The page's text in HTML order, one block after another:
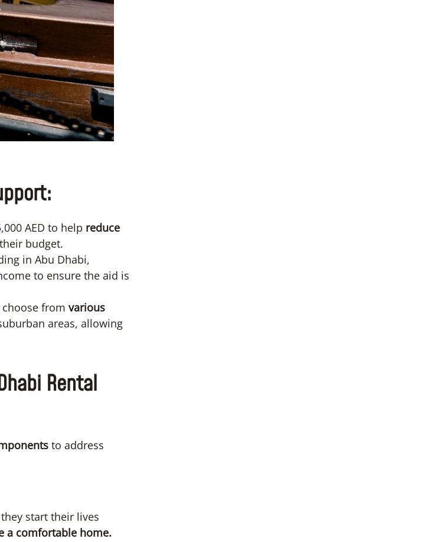
AED to help reduce
budget.
in Abu Dhabi,
to ensure the aid is
from various
areas, allowing
Rental
to address
start their lives
a comfortable home.